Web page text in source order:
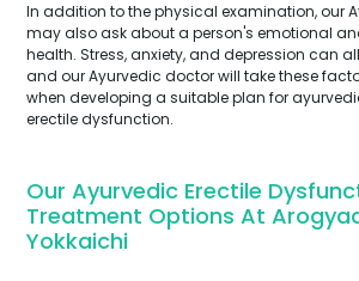
In addition to the physical examination, our
may also ask about a person's emotional
health. Stress, anxiety, and depression can
and our Ayurvedic doctor will take these
when developing a suitable plan for
erectile dysfunction.
Our Ayurvedic Erectile
Treatment Options At
Yokkaichi